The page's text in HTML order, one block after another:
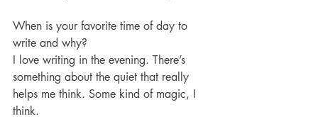
When is your favorite time of day to
write and why?
I love writing in the evening. There’s
something about the quiet that really
helps me think. Some kind of magic, I
think.